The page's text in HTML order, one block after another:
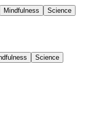
Mindfulness
Science
Science